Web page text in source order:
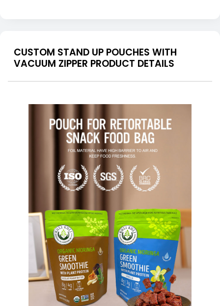
CUSTOM STAND UP POUCHES WITH
VACUUM ZIPPER PRODUCT DETAILS